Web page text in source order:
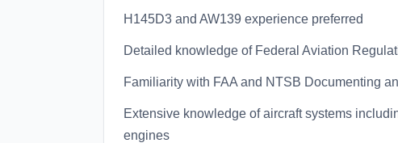
H145D3 and AW139 experience preferred
Detailed knowledge of Federal Aviation
Familiarity with FAA and NTSB Documenting
Extensive knowledge of aircraft systems
engines